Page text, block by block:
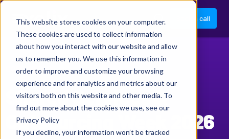
This website stores cookies on your computer.
These cookies are used to collect information
about how you interact with our website and allow
us to remember you. We use this information in
order to improve and customize your browsing
experience and for analytics and metrics about our
visitors both on this website and other media. To
find out more about the cookies we use, see our
Privacy Policy
If you decline, your information won’t be tracked
Book a call
CONFERENCE
Shared Services &
Outsourcing Week 2026